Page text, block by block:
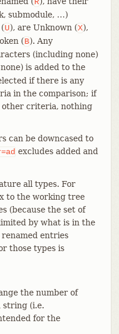
submodule, …​)
U), are Unknown (X),
(B). Any
(including none)
is added to the
if there is any
in the comparison; if
other criteria, nothing
can be downcased to
excludes added and
all types. For
to the working tree
(because the set of
by what is in the
entries
those types is
the number of
string (i.e.
for the